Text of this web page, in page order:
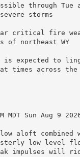
through Tue
storms
critical fire
of northeast WY
is expected to
times across
MDT Sun Aug 9
aloft
low level
impulses will